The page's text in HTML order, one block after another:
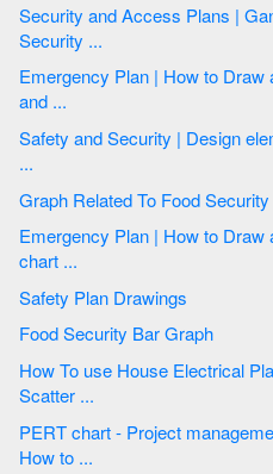
Security and Access Plans | Gantt chart examples | Network
Security ...
Emergency Plan | How to Draw an Organization Chart | Safety
and ...
Safety and Security | Design elements - Fire safety equipment
...
Graph Related To Food Security
Emergency Plan | How to Draw an Organization Chart | Flow
chart ...
Safety Plan Drawings
Food Security Bar Graph
How To use House Electrical Plan Software | Security Plans |
Scatter ...
PERT chart - Project management plan | Coloring Graphs |
How to ...